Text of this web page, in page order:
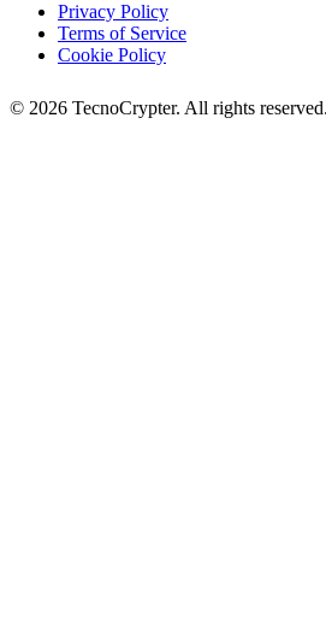
Privacy Policy
Terms of Service
Cookie Policy
© 2026 TecnoCrypter. All rights reserved.